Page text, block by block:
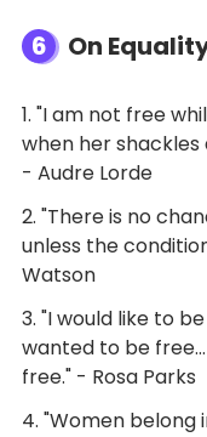
6 On
1. "I am not free
when her
- Audre Lorde
2. "There is no
unless the
Watson
3. "I would like to
wanted to be
free." - Rosa Parks
4. "Women belong